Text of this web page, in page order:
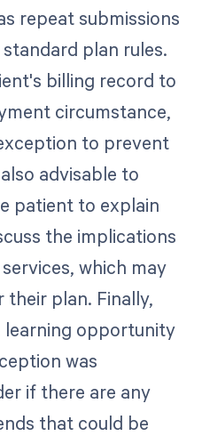
repeat submissions
plan rules.
billing record to
circumstance,
to prevent
advisable to
patient to explain
the implications
which may
their plan. Finally,
learning opportunity
was
if there are any
that could be